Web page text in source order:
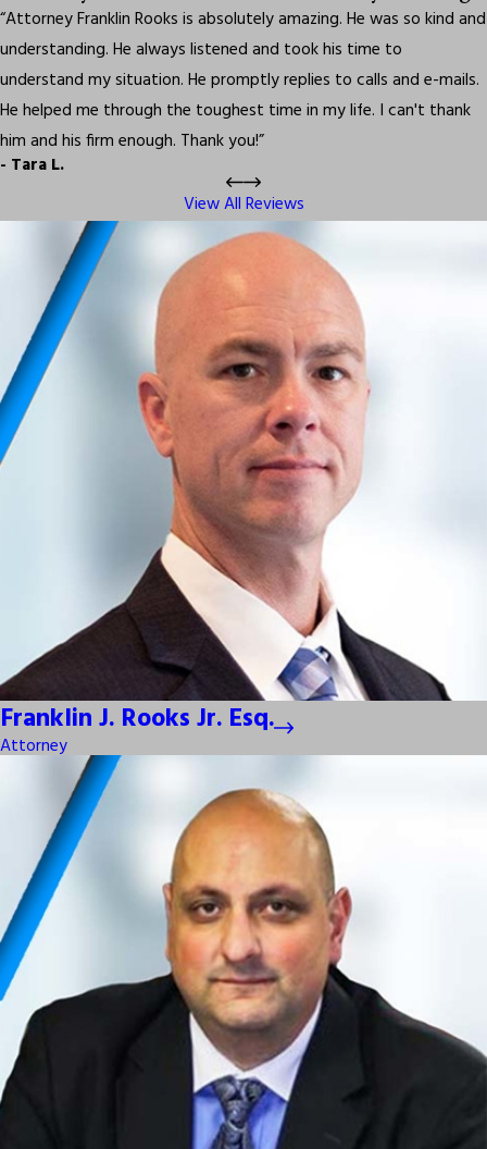
“Attorney Franklin Rooks is absolutely amazing. He was so kind and
understanding. He always listened and took his time to
understand my situation. He promptly replies to calls and e-mails.
He helped me through the toughest time in my life. I can't thank
him and his firm enough. Thank you!”
- Tara L.
View All Reviews
Franklin J. Rooks Jr. Esq.
Attorney